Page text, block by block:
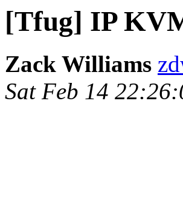
[Tfug] IP
Zack Williams
Sat Feb 14